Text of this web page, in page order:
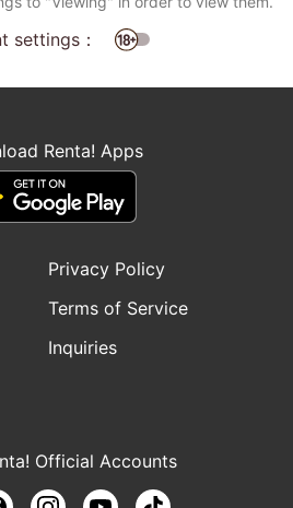
settings：
Renta! Apps
Privacy Policy
Terms of Service
Inquiries
Official Accounts